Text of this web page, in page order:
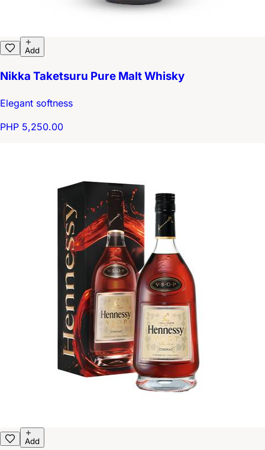
Add
Nikka Taketsuru Pure Malt Whisky
Elegant softness
PHP 5,250.00
Add